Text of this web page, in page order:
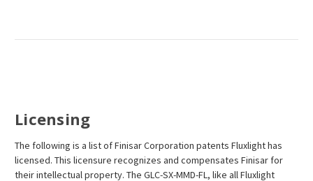
Licensing
The following is a list of Finisar Corporation patents Fluxlight has
licensed. This licensure recognizes and compensates Finisar for
their intellectual property. The GLC-SX-MMD-FL, like all Fluxlight